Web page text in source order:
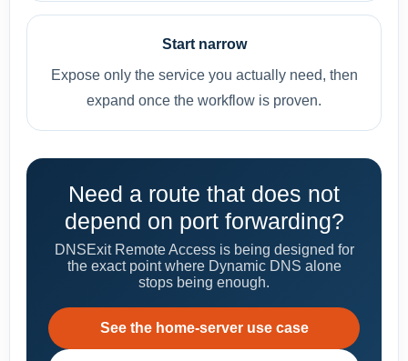
Start narrow
Expose only the service you actually need, then
expand once the workflow is proven.
Need a route that does not
depend on port forwarding?
DNSExit Remote Access is being designed for
the exact point where Dynamic DNS alone
stops being enough.
See the home-server use case